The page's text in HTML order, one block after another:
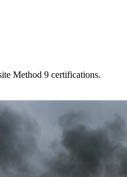
Method 9 certifications.